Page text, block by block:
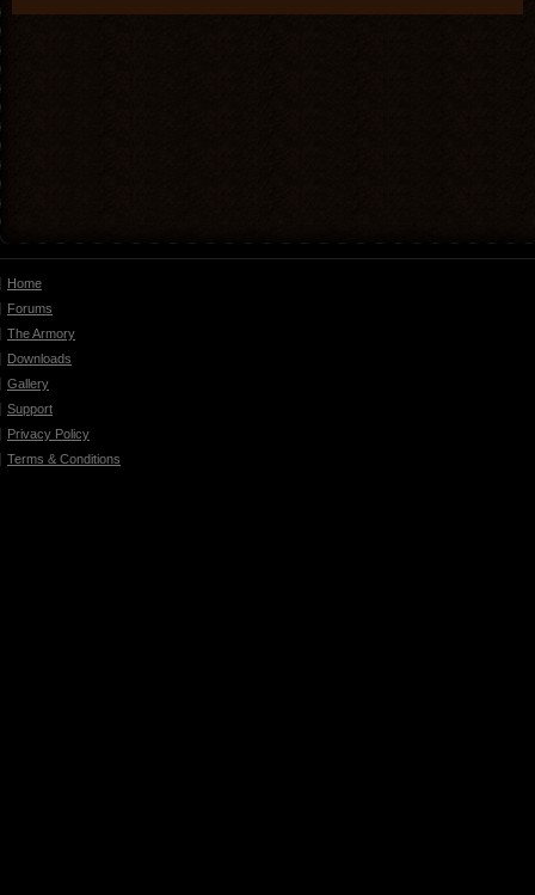
Home
Forums
The Armory
Downloads
Gallery
Support
Privacy Policy
Terms & Conditions